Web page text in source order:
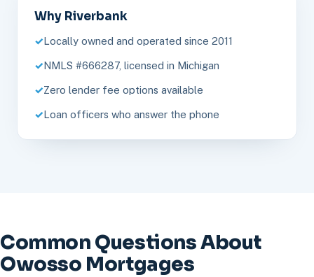
Why Riverbank
Locally owned and operated since 2011
NMLS #666287, licensed in Michigan
Zero lender fee options available
Loan officers who answer the phone
Common Questions About
Owosso Mortgages